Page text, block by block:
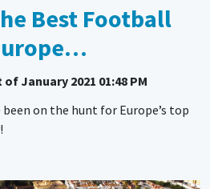
Best Football
January 2021 01:48 PM
on the hunt for Europe’s top